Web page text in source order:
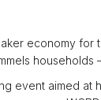
economy for
households
event aimed at